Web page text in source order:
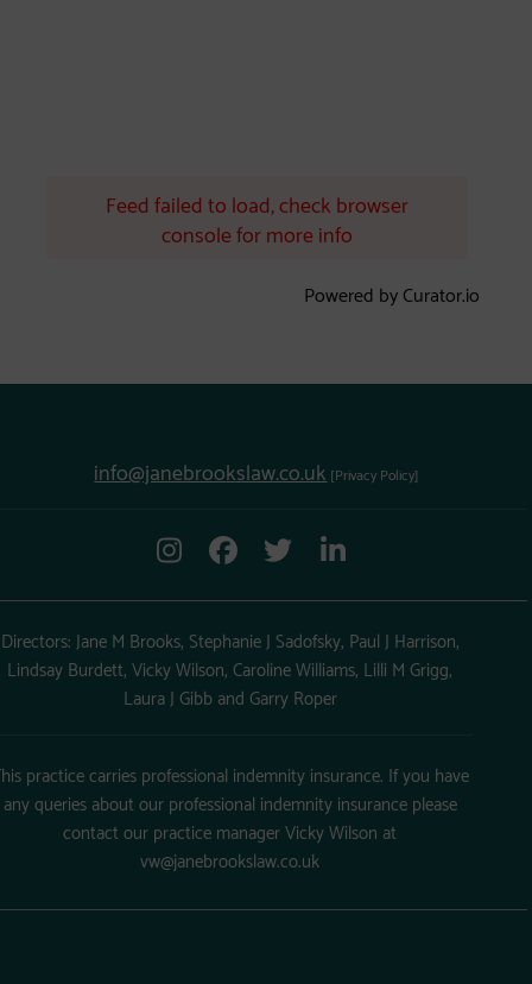
Feed failed to load, check browser
console for more info
Powered by Curator.io
info@janebrookslaw.co.uk [Privacy Policy]
Directors: Jane M Brooks, Stephanie J Sadofsky, Paul J Harrison,
Lindsay Burdett, Vicky Wilson, Caroline Williams, Lilli M Grigg,
Laura J Gibb and Garry Roper
practice carries professional indemnity insurance. If you have
any queries about our professional indemnity insurance please
contact our practice manager Vicky Wilson at
vw@janebrookslaw.co.uk